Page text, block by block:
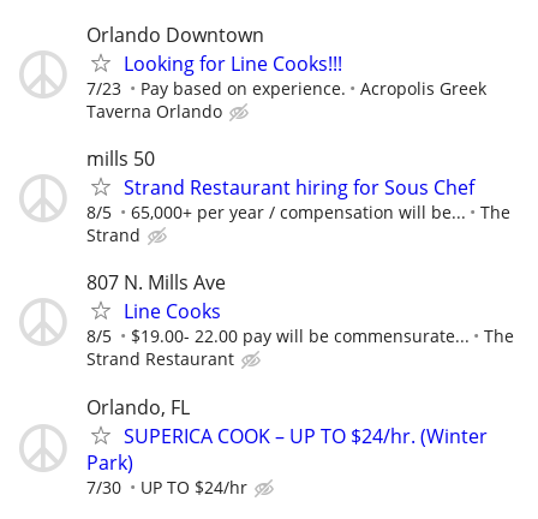
Orlando Downtown
Looking for Line Cooks!!!
7/23 Pay based on experience.
Acropolis Greek
Taverna Orlando
mills 50
Strand Restaurant hiring for Sous Chef
8/5 65,000+ per year / compensation will be...
The
Strand
807 N. Mills Ave
Line Cooks
8/5 $19.00- 22.00 pay will be commensurate...
The
Strand Restaurant
Orlando, FL
SUPERICA COOK – UP TO $24/hr. (Winter
Park)
7/30 UP TO $24/hr